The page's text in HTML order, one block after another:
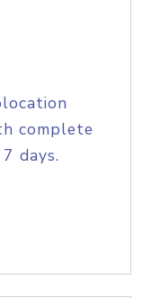
complete
days.